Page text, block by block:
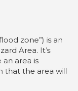
zone”) is an
Area. It’s
area is
that the area will